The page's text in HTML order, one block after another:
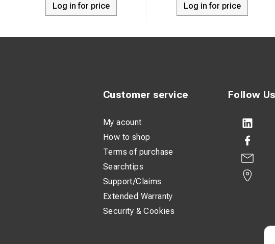
Log in for price Log in for price
Follow Us
Customer service
My acount
How to shop
Terms of purchase
Searchtips
Support/Claims
Extended Warranty
Security & Cookies